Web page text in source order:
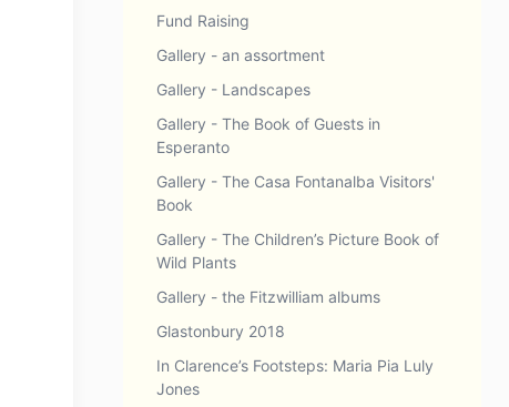
Fund Raising
Gallery - an assortment
Gallery - Landscapes
Gallery - The Book of Guests in
Esperanto
Gallery - The Casa Fontanalba Visitors'
Book
Gallery - The Children’s Picture Book of
Wild Plants
Gallery - the Fitzwilliam albums
Glastonbury 2018
In Clarence’s Footsteps: Maria Pia Luly
Jones